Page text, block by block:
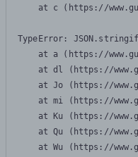
at c (https://
TypeError:
at a (https://
at dl (https://
at Jo (https://
at mi (https://
at Ku (https://
at Qu (https://
at Wu (https://